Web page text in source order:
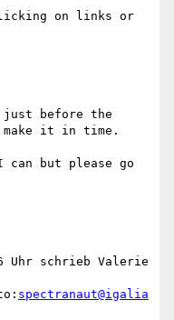
clicking on links or
just before the
it in time.
but please go
Uhr schrieb Valerie
spectranaut@igalia